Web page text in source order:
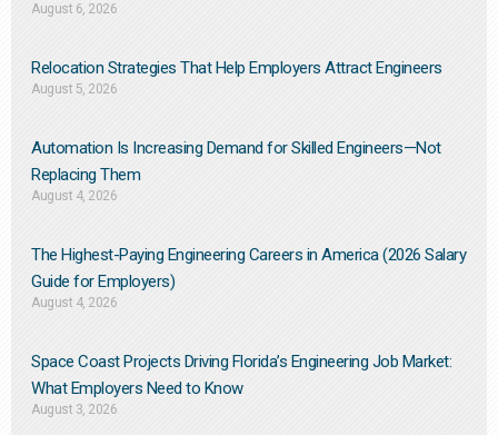
August 6, 2026
Relocation Strategies That Help Employers Attract Engineers
August 5, 2026
Automation Is Increasing Demand for Skilled Engineers—Not
Replacing Them​
August 4, 2026
The Highest-Paying Engineering Careers in America (2026 Salary
Guide for Employers)
August 4, 2026
Space Coast Projects Driving Florida’s Engineering Job Market:
What Employers Need to Know
August 3, 2026